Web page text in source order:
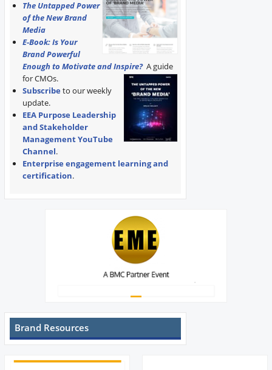
The Untapped Power
of the New Brand
Media
E-Book: Is Your
Brand Powerful
Enough to Motivate and Inspire? A guide
for CMOs.
Subscribe to our weekly
update.
EEA Purpose Leadership
and Stakeholder
Management YouTube
Channel.
Enterprise engagement learning and
certification.
Brand Resources